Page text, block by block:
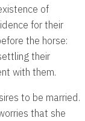
of
for their
the horse:
their
with them.
to be married.
that she